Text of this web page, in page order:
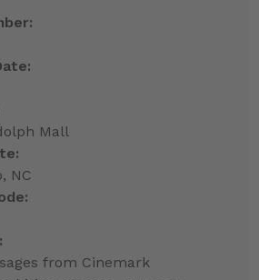
Mall
NC
from Cinemark